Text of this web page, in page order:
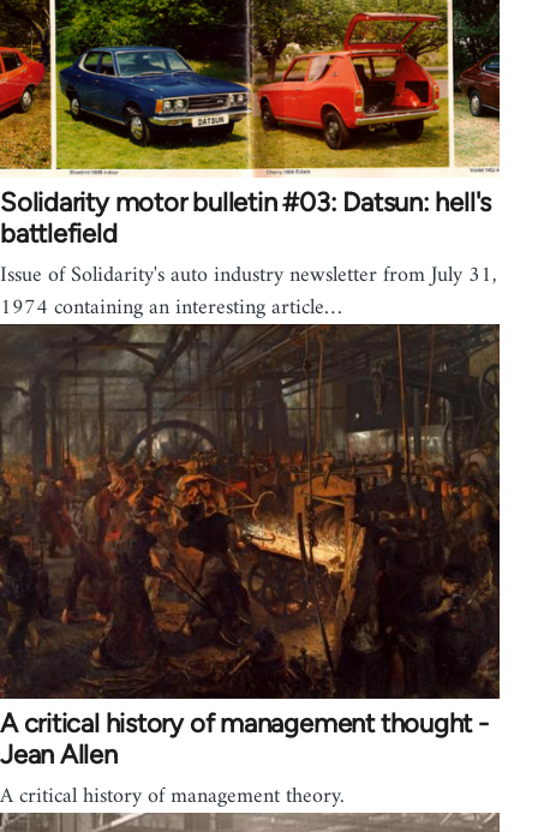
Solidarity motor bulletin #03: Datsun: hell's
battlefield
Issue of Solidarity's auto industry newsletter from July 31,
1974 containing an interesting article…
A critical history of management thought -
Jean Allen
A critical history of management theory.